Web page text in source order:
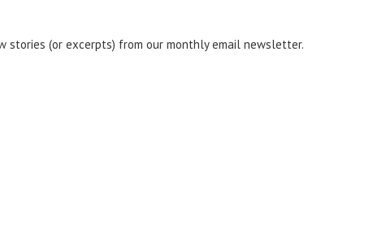
(or excerpts) from our monthly email newsletter.